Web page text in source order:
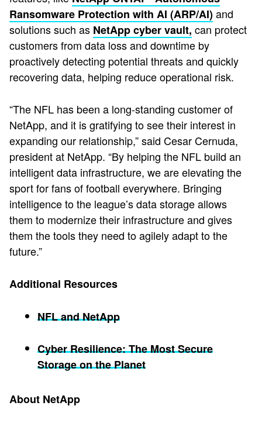
Ransomware Protection with AI (ARP/AI)and
solutions such as NetApp cyber vault, can protect
customers from data loss and downtime by
proactively detecting potential threats and quickly
recovering data, helping reduce operational risk.
“The NFL has been a long-standing customer of
NetApp, and it is gratifying to see their interest in
expanding our relationship,” said Cesar Cernuda,
president at NetApp. “By helping the NFL build an
intelligent data infrastructure, we are elevating the
sport for fans of football everywhere. Bringing
intelligence to the league’s data storage allows
them to modernize their infrastructure and gives
them the tools they need to agilely adapt to the
future.”
Additional Resources
NFL and NetApp
Cyber Resilience: The Most Secure
Storage on the Planet
About NetApp